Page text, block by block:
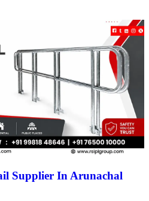
Supplier In Arunachal